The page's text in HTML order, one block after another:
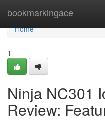
bookmarkingace
Home
Home
1
Ninja NC301
Review: